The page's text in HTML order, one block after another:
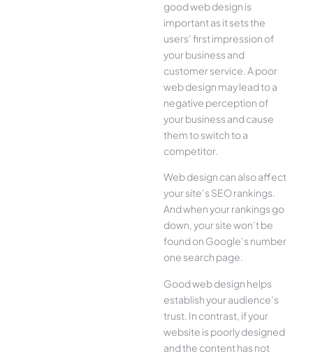
good web design is
important as it sets the
users’ first impression of
your business and
customer service. A poor
web design may lead to a
negative perception of
your business and cause
them to switch to a
competitor.
Web design can also affect
your site’s SEO rankings.
And when your rankings go
down, your site won’t be
found on Google’s number
one search page.
Good web design helps
establish your audience’s
trust. In contrast, if your
website is poorly designed
and the content has not